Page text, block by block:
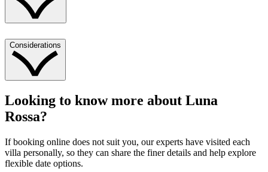
Considerations
Looking to know more about Luna
Rossa?
If booking online does not suit you, our experts have visited each
villa personally, so they can share the finer details and help explore
flexible date options.